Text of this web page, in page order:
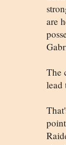
are
The
lead